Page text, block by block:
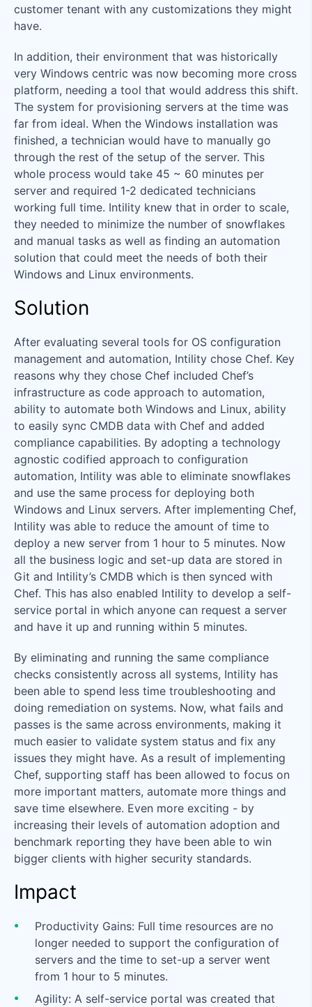
customer tenant with any customizations they might
have.
In addition, their environment that was historically
very Windows centric was now becoming more cross
platform, needing a tool that would address this shift.
The system for provisioning servers at the time was
far from ideal. When the Windows installation was
finished, a technician would have to manually go
through the rest of the setup of the server. This
whole process would take 45 ~ 60 minutes per
server and required 1-2 dedicated technicians
working full time. Intility knew that in order to scale,
they needed to minimize the number of snowflakes
and manual tasks as well as finding an automation
solution that could meet the needs of both their
Windows and Linux environments.
Solution
After evaluating several tools for OS configuration
management and automation, Intility chose Chef. Key
reasons why they chose Chef included Chef’s
infrastructure as code approach to automation,
ability to automate both Windows and Linux, ability
to easily sync CMDB data with Chef and added
compliance capabilities. By adopting a technology
agnostic codified approach to configuration
automation, Intility was able to eliminate snowflakes
and use the same process for deploying both
Windows and Linux servers. After implementing Chef,
Intility was able to reduce the amount of time to
deploy a new server from 1 hour to 5 minutes. Now
all the business logic and set-up data are stored in
Git and Intility’s CMDB which is then synced with
Chef. This has also enabled Intility to develop a self-
service portal in which anyone can request a server
and have it up and running within 5 minutes.
By eliminating and running the same compliance
checks consistently across all systems, Intility has
been able to spend less time troubleshooting and
doing remediation on systems. Now, what fails and
passes is the same across environments, making it
much easier to validate system status and fix any
issues they might have. As a result of implementing
Chef, supporting staff has been allowed to focus on
more important matters, automate more things and
save time elsewhere. Even more exciting - by
increasing their levels of automation adoption and
benchmark reporting they have been able to win
bigger clients with higher security standards.
Impact
Productivity Gains: Full time resources are no
longer needed to support the configuration of
servers and the time to set-up a server went
from 1 hour to 5 minutes.
Agility: A self-service portal was created that